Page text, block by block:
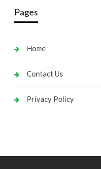
Pages
Home
Contact Us
Privacy Policy